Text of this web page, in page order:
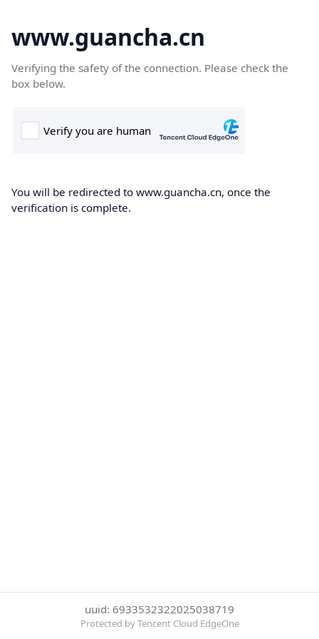
www.guancha.cn
Verifying the safety of the connection. Please check the
box below.
You will be redirected to www.guancha.cn, once the
verification is complete.
uuid: 6933532322025038719
Protected by Tencent Cloud EdgeOne